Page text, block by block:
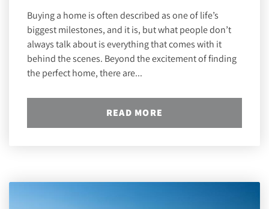
Buying a home is often described as one of life’s
biggest milestones, and it is, but what people don’t
always talk about is everything that comes with it
behind the scenes. Beyond the excitement of finding
the perfect home, there are...
READ MORE